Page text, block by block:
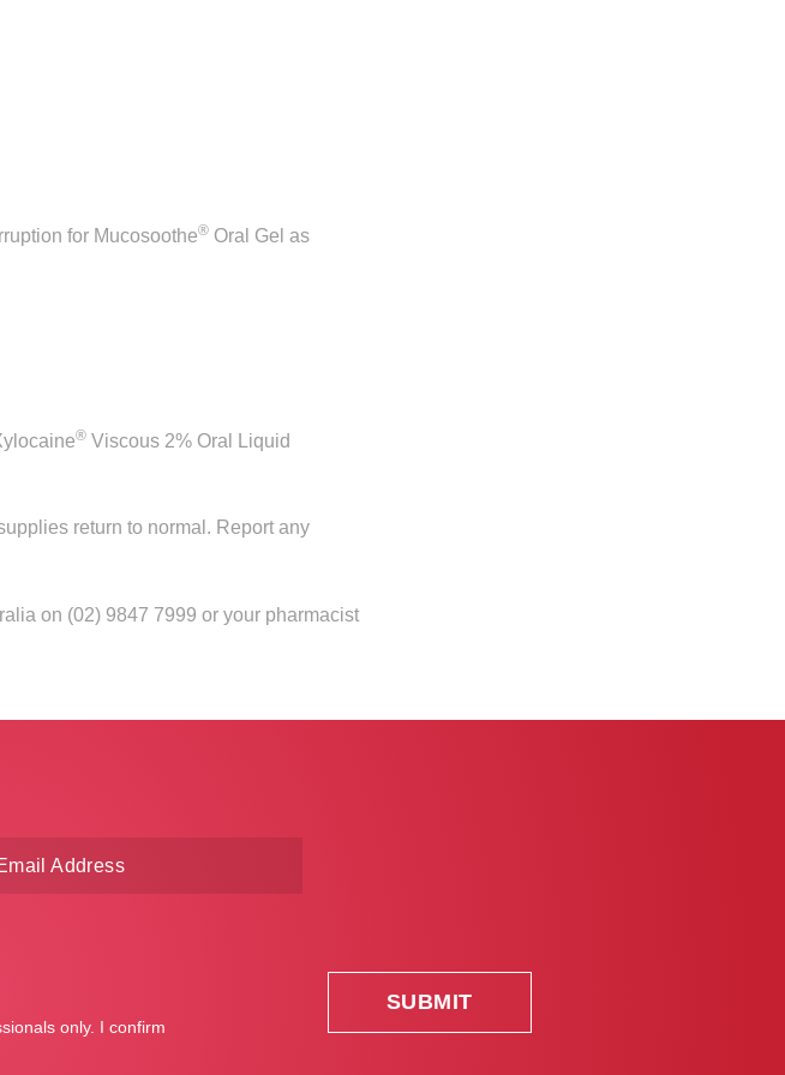
for Mucosoothe® Oral Gel as
® Viscous 2% Oral Liquid
return to normal. Report any
on (02) 9847 7999 or your pharmacist
only. I confirm